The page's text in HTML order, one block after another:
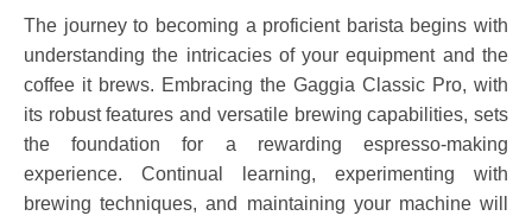
The journey to becoming a proficient barista begins with
understanding the intricacies of your equipment and the
coffee it brews. Embracing the Gaggia Classic Pro, with
its robust features and versatile brewing capabilities, sets
the foundation for a rewarding espresso-making
experience. Continual learning, experimenting with
brewing techniques, and maintaining your machine will